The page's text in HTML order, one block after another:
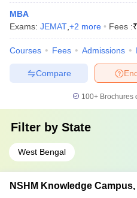
MBA
Exams: JEMAT +2 more Fees :₹
Courses Fees Admissions
Compare
100+ Brochures
Filter by State
West Bengal
NSHM Knowledge